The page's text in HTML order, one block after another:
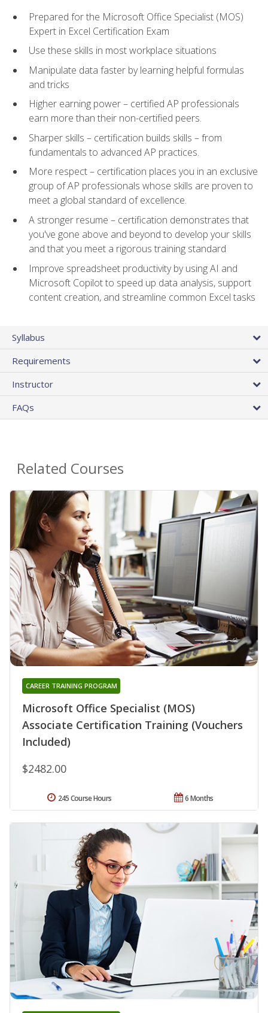
Prepared for the Microsoft Office Specialist (MOS)
Expert in Excel Certification Exam
Use these skills in most workplace situations
Manipulate data faster by learning helpful formulas
and tricks
Higher earning power – certified AP professionals
earn more than their non-certified peers.
Sharper skills – certification builds skills – from
fundamentals to advanced AP practices.
More respect – certification places you in an exclusive
group of AP professionals whose skills are proven to
meet a global standard of excellence.
A stronger resume – certification demonstrates that
you've gone above and beyond to develop your skills
and that you meet a rigorous training standard
Improve spreadsheet productivity by using AI and
Microsoft Copilot to speed up data analysis, support
content creation, and streamline common Excel tasks
Syllabus
Requirements
Instructor
FAQs
Related Courses
Microsoft Office Specialist (MOS)
Associate Certification Training (Vouchers
Included)
CAREER TRAINING PROGRAM
$2482.00
6 Months
245 Course Hours